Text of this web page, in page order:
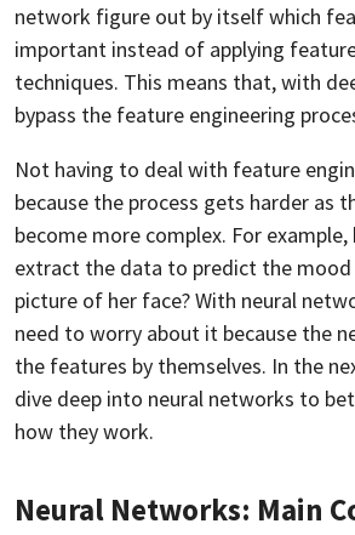
network figure out by itself which
important instead of applying
techniques. This means that, with
bypass the feature engineering
Not having to deal with feature
because the process gets harder as
become more complex. For
extract the data to predict the mood
picture of her face? With neural
need to worry about it because the
the features by themselves. In the
dive deep into neural networks to
how they work.
Neural Networks: Main